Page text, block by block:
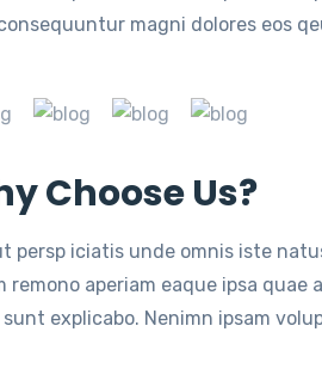
magni dolores eos
Choose Us?
persp iciatis unde omnis iste
remono aperiam eaque ipsa
explicabo. Nenimn ipsam